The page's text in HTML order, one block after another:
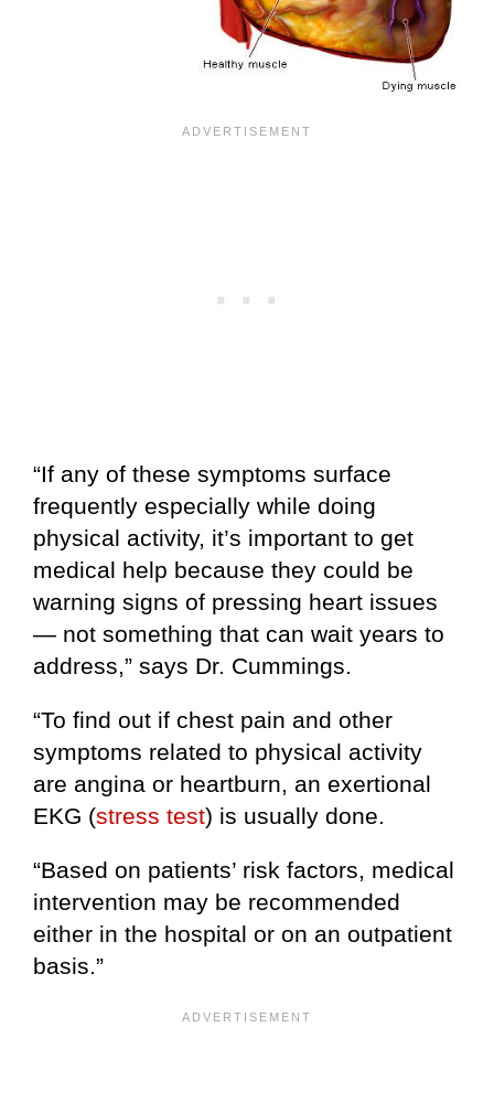
“If any of these symptoms surface
frequently especially while doing
physical activity, it’s important to get
medical help because they could be
warning signs of pressing heart issues
— not something that can wait years to
address,” says Dr. Cummings.
“To find out if chest pain and other
symptoms related to physical activity
are angina or heartburn, an exertional
EKG (stress test) is usually done.
“Based on patients’ risk factors, medical
intervention may be recommended
either in the hospital or on an outpatient
basis.”